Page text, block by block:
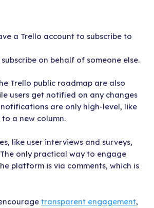
a Trello account to subscribe to
on behalf of someone else.
Trello public roadmap are also
users get notified on any changes
are only high-level, like
a new column.
like user interviews and surveys,
only practical way to engage
platform is via comments, which is
transparent engagement,